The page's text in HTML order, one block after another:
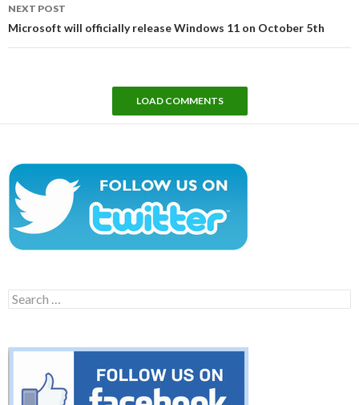
NEXT POST
Microsoft will officially release Windows 11 on October 5th
LOAD COMMENTS
Search
for: